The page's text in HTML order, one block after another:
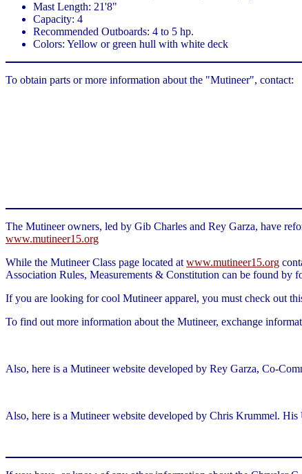
Mast Length: 21'8"
Capacity: 4
Recommended Outboards: 4 to 5 hp.
Colors: Yellow or green hull with white deck
To obtain parts or more information about the "Mutineer", contact:
The Mutineer owners, led by Gib Charles and Rey Garza, have
www.mutineer15.org
While the Mutineer Class page located at www.mutineer15.org
Association Rules, Measurements & Constitution can be found by
If you are looking for cool Mutineer apparel, you must check out
To find out more information about the Mutineer, exchange
Also, here is a Mutineer website developed by Rey Garza, Co-
Also, here is a Mutineer website developed by Chris Krummel. His